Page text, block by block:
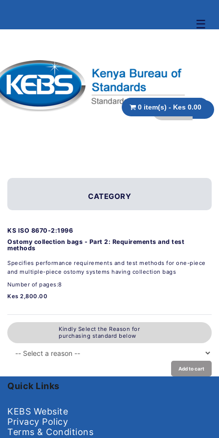
☰
0 item(s) - Kes 0.00
CATEGORY
KS ISO 8670-2:1996
Ostomy collection bags - Part 2: Requirements and test
methods
Specifies performance requirements and test methods for one-piece
and multiple-piece ostomy systems having collection bags
Number of pages:8
Kes 2,800.00
Kindly Select the Reason for
purchasing standard below
Add to cart
Quick Links
KEBS Website
Privacy Policy
Terms & Conditions